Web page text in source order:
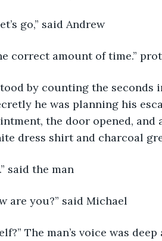
go,” said Andrew
correct amount of time.”
he was planning his
the door opened,
dress shirt and charcoal
said the man
are you?” said Michael